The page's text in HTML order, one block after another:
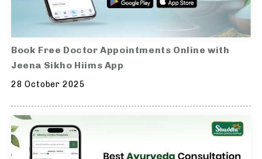
Book Free Doctor Appointments Online with
Jeena Sikho Hiims App
28 October 2025